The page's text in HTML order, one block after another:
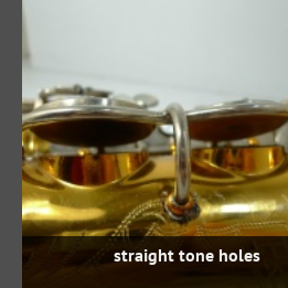
straight tone holes